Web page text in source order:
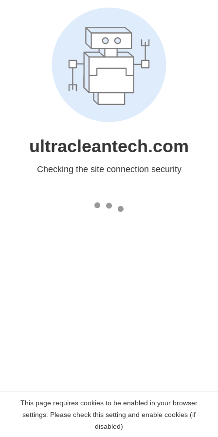
ultracleantech.com
Checking the site connection security
This page requires cookies to be enabled in your browser
settings. Please check this setting and enable cookies (if
disabled)